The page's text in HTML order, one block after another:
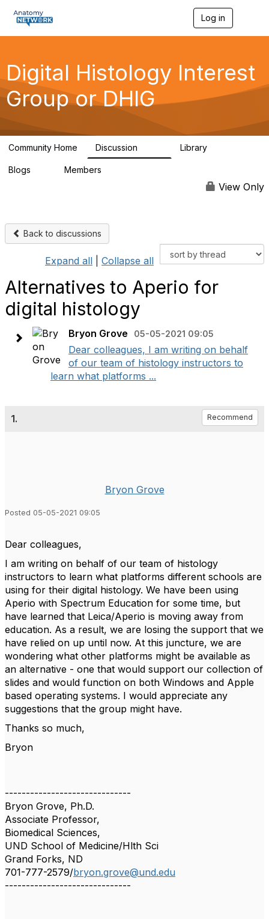
Log in
e
n
g
a
Digital Histology Interest
Group or DHIG
Community Home Discussion Library
Blogs Members
View Only
Back to discussions
Expand all Collapse all
Alternatives to Aperio for
digital histology
Bryon Grove 05-05-2021 09:05
Dear colleagues, I am writing on behalf
of our team of histology instructors to
learn what platforms ...
1. Recommend
Bryon Grove
Posted 05-05-2021 09:05
Dear colleagues,
I am writing on behalf of our team of histology
instructors to learn what platforms different schools are
using for their digital histology. We have been using
Aperio with Spectrum Education for some time, but
have learned that Leica/Aperio is moving away from
education. As a result, we are losing the support that we
have relied on up until now. At this juncture, we are
wondering what other platforms might be available as
an alternative - one that would support our collection of
slides and would function on both Windows and Apple
based operating systems. I would appreciate any
suggestions that the group might have.
Thanks so much,
Bryon
------------------------------
Bryon Grove, Ph.D.
Associate Professor,
Biomedical Sciences,
UND School of Medicine/Hlth Sci
Grand Forks, ND
701-777-2579/bryon.grove@und.edu
------------------------------